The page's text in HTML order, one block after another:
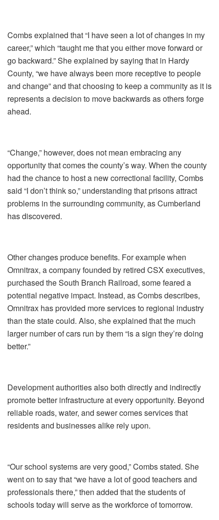
Combs explained that “I have seen a lot of changes in my
career,” which “taught me that you either move forward or
go backward.” She explained by saying that in Hardy
County, “we have always been more receptive to people
and change” and that choosing to keep a community as it is
represents a decision to move backwards as others forge
ahead.
“Change,” however, does not mean embracing any
opportunity that comes the county’s way. When the county
had the chance to host a new correctional facility, Combs
said “I don’t think so,” understanding that prisons attract
problems in the surrounding community, as Cumberland
has discovered.
Other changes produce benefits. For example when
Omnitrax, a company founded by retired CSX executives,
purchased the South Branch Railroad, some feared a
potential negative impact. Instead, as Combs describes,
Omnitrax has provided more services to regional industry
than the state could. Also, she explained that the much
larger number of cars run by them “is a sign they’re doing
better.”
Development authorities also both directly and indirectly
promote better infrastructure at every opportunity. Beyond
reliable roads, water, and sewer comes services that
residents and businesses alike rely upon.
“Our school systems are very good,” Combs stated. She
went on to say that “we have a lot of good teachers and
professionals there,” then added that the students of
schools today will serve as the workforce of tomorrow.